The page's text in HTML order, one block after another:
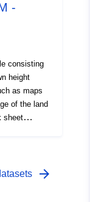
Esri
own in a
-
consisting
height
as maps
of the land
sheet
abide by arrow_forward